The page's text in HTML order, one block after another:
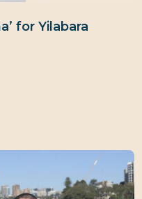
for Yilabara